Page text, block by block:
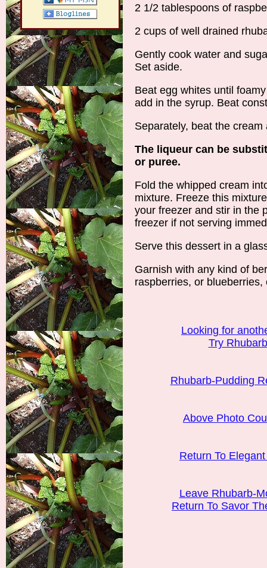
2 1/2 tablespoons of
2 cups of well drained
Gently cook water and
Set aside.
Beat egg whites until
add in the syrup. Beat
Separately, beat the
The liqueur can be
or puree.
Fold the whipped cream
mixture. Freeze this
your freezer and stir in the
freezer if not serving
Serve this dessert in a
Garnish with any kind of
raspberries, or blueberries,
Looking for
Try
Rhubarb-Pudding
Above Photo
Return To
Leave Rhubarb-
Return To Savor